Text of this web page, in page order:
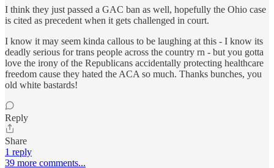
I think they just passed a GAC ban as well, hopefully the Ohio case
is cited as precedent when it gets challenged in court.
I know it may seem kinda callous to be laughing at this - I know its
deadly serious for trans people across the country rn - but you gotta
love the irony of the Republicans accidentally protecting healthcare
freedom cause they hated the ACA so much. Thanks bunches, you
old white bastards!
Reply
Share
1 reply
39 more comments...